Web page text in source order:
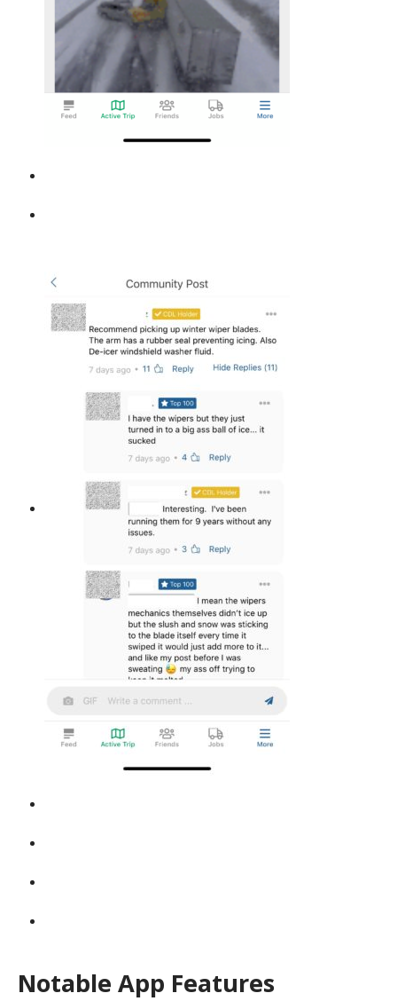
Notable App Features